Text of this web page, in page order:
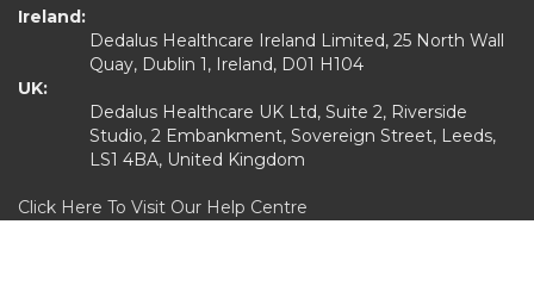
Ireland:
Dedalus Healthcare Ireland Limited, 25 North Wall
Quay, Dublin 1, Ireland, D01 H104
UK:
Dedalus Healthcare UK Ltd, Suite 2, Riverside
Studio, 2 Embankment, Sovereign Street, Leeds,
LS1 4BA, United Kingdom
Click Here To Visit Our Help Centre